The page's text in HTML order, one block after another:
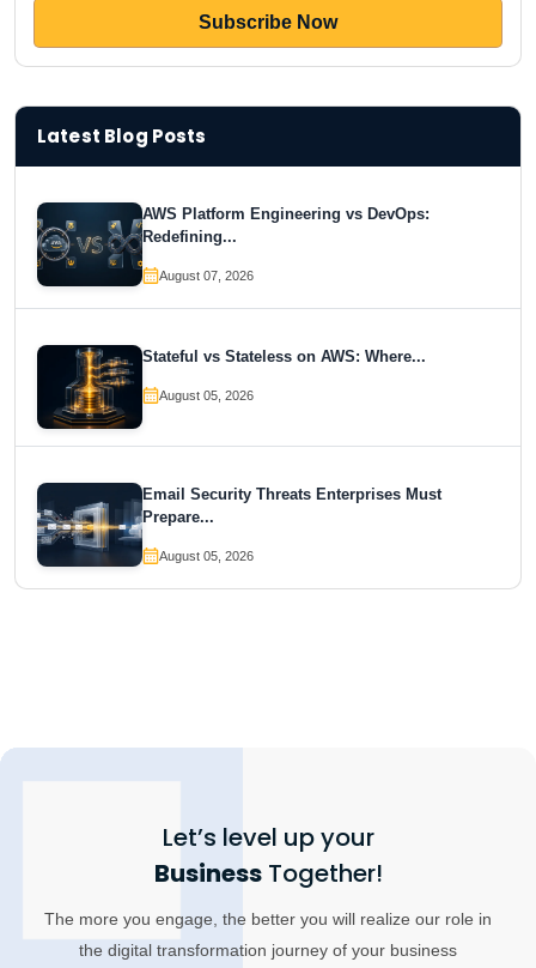
Latest Blog Posts
AWS Platform Engineering vs DevOps:
Redefining...
August 07, 2026
Stateful vs Stateless on AWS: Where...
August 05, 2026
Email Security Threats Enterprises Must
Prepare...
August 05, 2026
Let’s level up your
BusinessTogether!
The more you engage, the better you will realize our role in
the digital transformation journey of your business